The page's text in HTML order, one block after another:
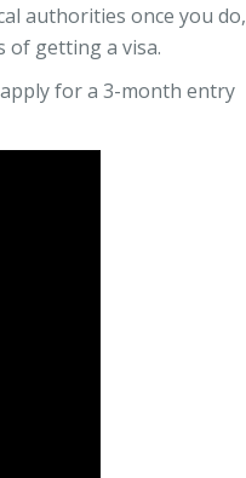
authorities once you do,
of getting a visa.
for a 3-month entry